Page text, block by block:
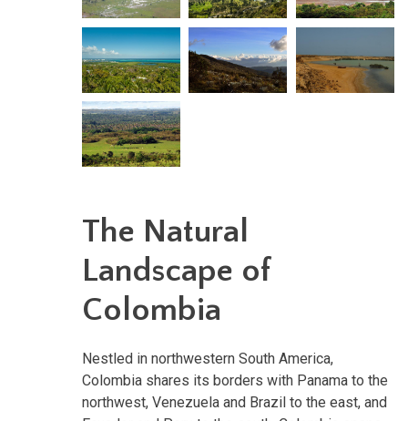
The Natural
Landscape of
Colombia
Nestled in northwestern South America,
Colombia shares its borders with Panama to the
northwest, Venezuela and Brazil to the east, and